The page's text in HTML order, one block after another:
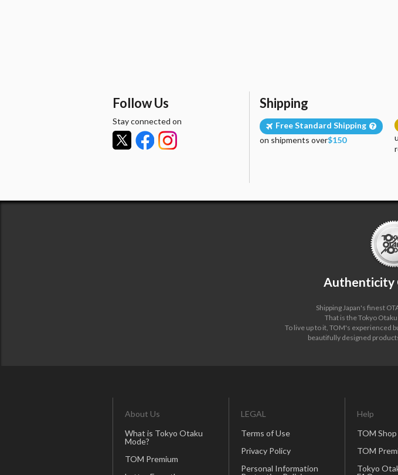
Follow Us
Stay connected on
Shipping
Free Standard Shipping
on shipments over$150
Authenticity
Shipping Japan's finest
That is the Tokyo
To live up to it, TOM's experienced
beautifully designed
About Us
What is Tokyo Otaku
Mode?
TOM Premium
LEGAL
Terms of Use
Privacy Policy
Personal Information
Help
TOM Shop
TOM
Tokyo